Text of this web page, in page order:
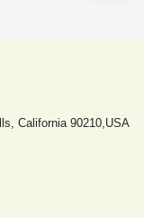
California 90210,USA